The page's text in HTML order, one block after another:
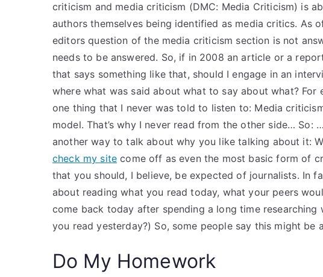
criticism and media criticism (DMC: Media Criticism) is
authors themselves being identified as media critics. As
editors question of the media criticism section is not
needs to be answered. So, if in 2008 an article or a
that says something like that, should I engage in an
where what was said about what to say about what? For
one thing that I never was told to listen to: Media
model. That’s why I never read from the other side… So:
another way to talk about why you like talking about it:
check my site come off as even the most basic form of
that you should, I believe, be expected of journalists. In
about reading what you read today, what your peers
come back today after spending a long time
you read yesterday?) So, some people say this might be
Do My Homework